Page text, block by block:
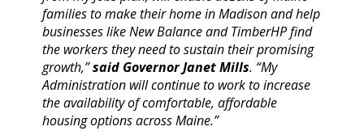
families to make their home in Madison and help
businesses like New Balance and TimberHP find
the workers they need to sustain their promising
growth,”said Governor Janet Mills. “My
Administration will continue to work to increase
the availability of comfortable, affordable
housing options across Maine.”